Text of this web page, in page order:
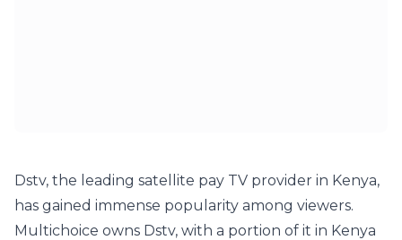
Dstv, the leading satellite pay TV provider in Kenya,
has gained immense popularity among viewers.
Multichoice owns Dstv, with a portion of it in Kenya